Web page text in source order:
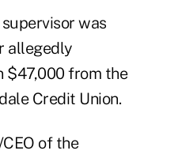
was
allegedly
$47,000 from the
Credit Union.
of the